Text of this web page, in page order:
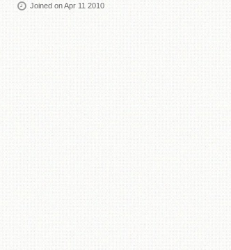
Joined on Apr 11 2010